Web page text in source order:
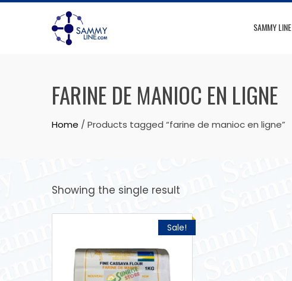
SAMMY LINE
FARINE DE MANIOC EN LIGNE
Home / Products tagged “farine de manioc en ligne”
Showing the single result
Sale!